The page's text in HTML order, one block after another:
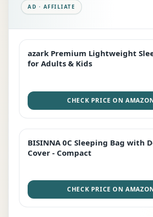
AD · AFFILIATE
EDITOR'S PICK
azark Premium Lightweight
for Adults & Kids
CHECK PRICE ON
TOP RATED
BISINNA 0C Sleeping Bag with
Cover - Compact
CHECK PRICE ON